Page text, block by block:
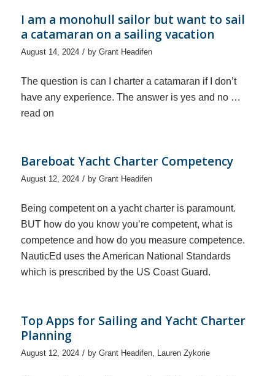
I am a monohull sailor but want to sail
a catamaran on a sailing vacation
August 14, 2024 / by Grant Headifen
The question is can I charter a catamaran if I don’t
have any experience. The answer is yes and no …
read on
Bareboat Yacht Charter Competency
August 12, 2024 / by Grant Headifen
Being competent on a yacht charter is paramount.
BUT how do you know you’re competent, what is
competence and how do you measure competence.
NauticEd uses the American National Standards
which is prescribed by the US Coast Guard.
Top Apps for Sailing and Yacht Charter
Planning
August 12, 2024 / by Grant Headifen, Lauren Zykorie